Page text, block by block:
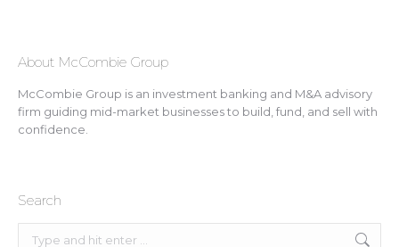
About McCombie Group
McCombie Group is an investment banking and M&A advisory
firm guiding mid-market businesses to build, fund, and sell with
confidence.
Search